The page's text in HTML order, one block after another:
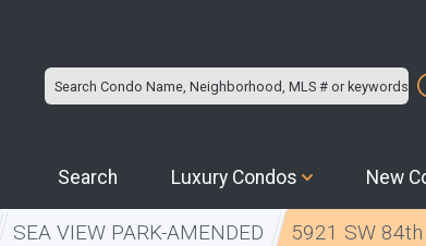
Search Luxury Condos New
SEA VIEW PARK-AMENDED 5921 SW